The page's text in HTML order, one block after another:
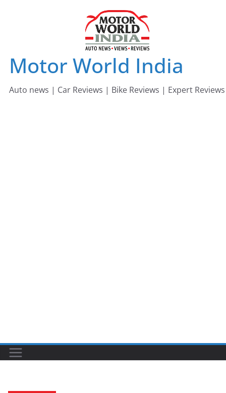
Motor World India
Auto news | Car Reviews | Bike Reviews | Expert Reviews